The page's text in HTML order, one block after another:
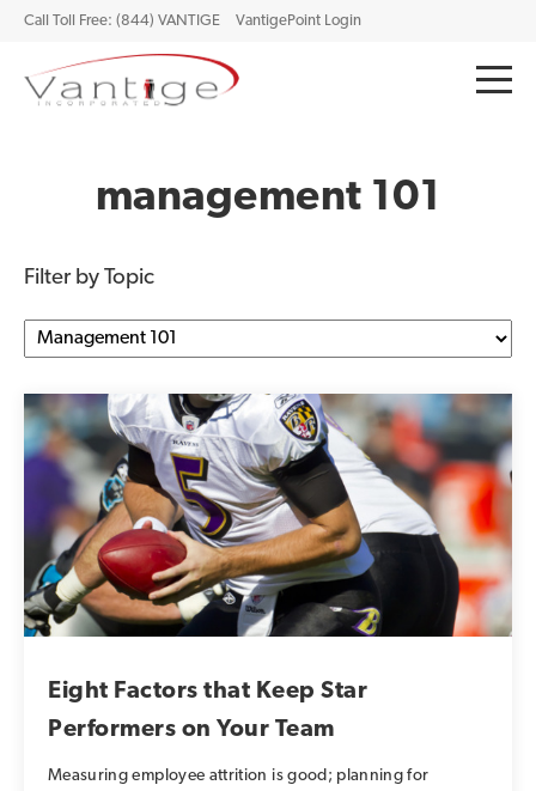
Call Toll Free: (844) VANTIGE VantigePoint Login
management 101
Filter by Topic
Eight Factors that Keep Star
Performers on Your Team
Measuring employee attrition is good; planning for